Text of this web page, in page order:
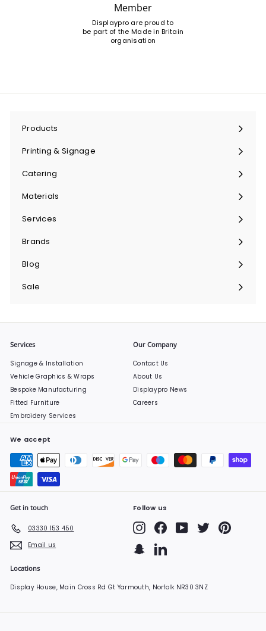
Member
Displaypro are proud to
be part of the Made in Britain
organisation
Products
Expand
Printing & Signage
Expand
Catering
Expand
Materials
Expand
Services
Expand
Brands
Expand
Blog
Sale
Services
Signage & Installation
Vehicle Graphics & Wraps
Bespoke Manufacturing
Fitted Furniture
Embroidery Services
Our Company
Contact Us
About Us
Displaypro News
Careers
We accept
Get in touch
03330 153 450
Email us
Follow us
InstagramFacebookYouTubeTwitterPinterest
SnapchatLinkedIn
Locations
Display House, Main Cross Rd Gt Yarmouth, Norfolk NR30 3NZ